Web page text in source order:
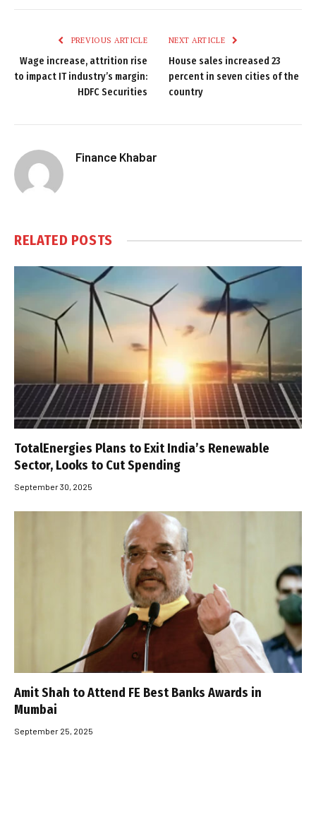
PREVIOUS ARTICLE
Wage increase, attrition rise
to impact IT industry’s margin:
HDFC Securities
NEXT ARTICLE
House sales increased 23
percent in seven cities of the
country
Finance Khabar
RELATED POSTS
TotalEnergies Plans to Exit India’s Renewable
Sector, Looks to Cut Spending
September 30, 2025
Amit Shah to Attend FE Best Banks Awards in
Mumbai
September 25, 2025